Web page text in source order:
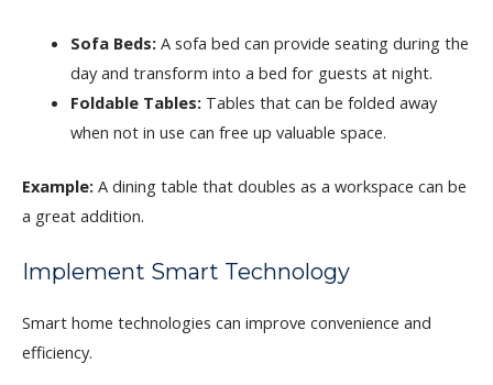
Sofa Beds:A sofa bed can provide seating during the
day and transform into a bed for guests at night.
Foldable Tables:Tables that can be folded away
when not in use can free up valuable space.
Example: A dining table that doubles as a workspace can be
a great addition.
Implement Smart Technology
Smart home technologies can improve convenience and
efficiency.